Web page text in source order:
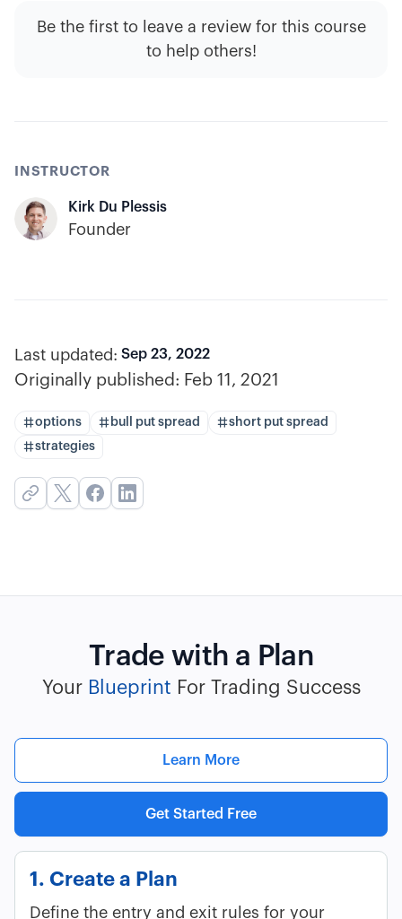
Be the first to leave a review for this course
to help others!
INSTRUCTOR
Kirk Du Plessis
Founder
Last updated: Sep 23, 2022
Originally published: Feb 11, 2021
options bull put spread
short put spread
strategies
Trade with a Plan
Your Blueprint For Trading Success
Learn More
Get Started Free
1. Create a Plan
Define the entry and exit rules for your